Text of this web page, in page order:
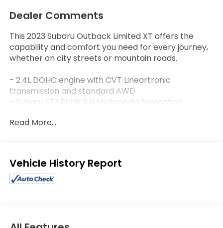
Dealer Comments
This 2023 Subaru Outback Limited XT offers the
capability and comfort you need for every journey,
whether on city streets or mountain roads.
- 2.4L DOHC engine with CVT Lineartronic
transmission and standard AWD
- Subaru STARLINK 11.6 Multimedia Navigation
- Harman/Kardon premium 12-speaker audio
comfort
- Power moonroof for open-air driving
- Perforated leather-trimmed upholstery with
zone A/C
Read More...
Eligible Benefits